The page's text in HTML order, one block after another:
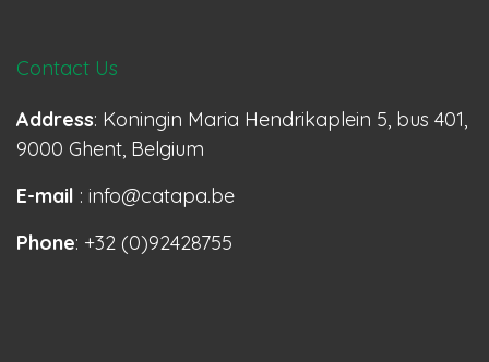
Contact Us
Address: Koningin Maria Hendrikaplein 5, bus 401,
9000 Ghent, Belgium
E-mail : info@catapa.be
Phone: +32 (0)92428755